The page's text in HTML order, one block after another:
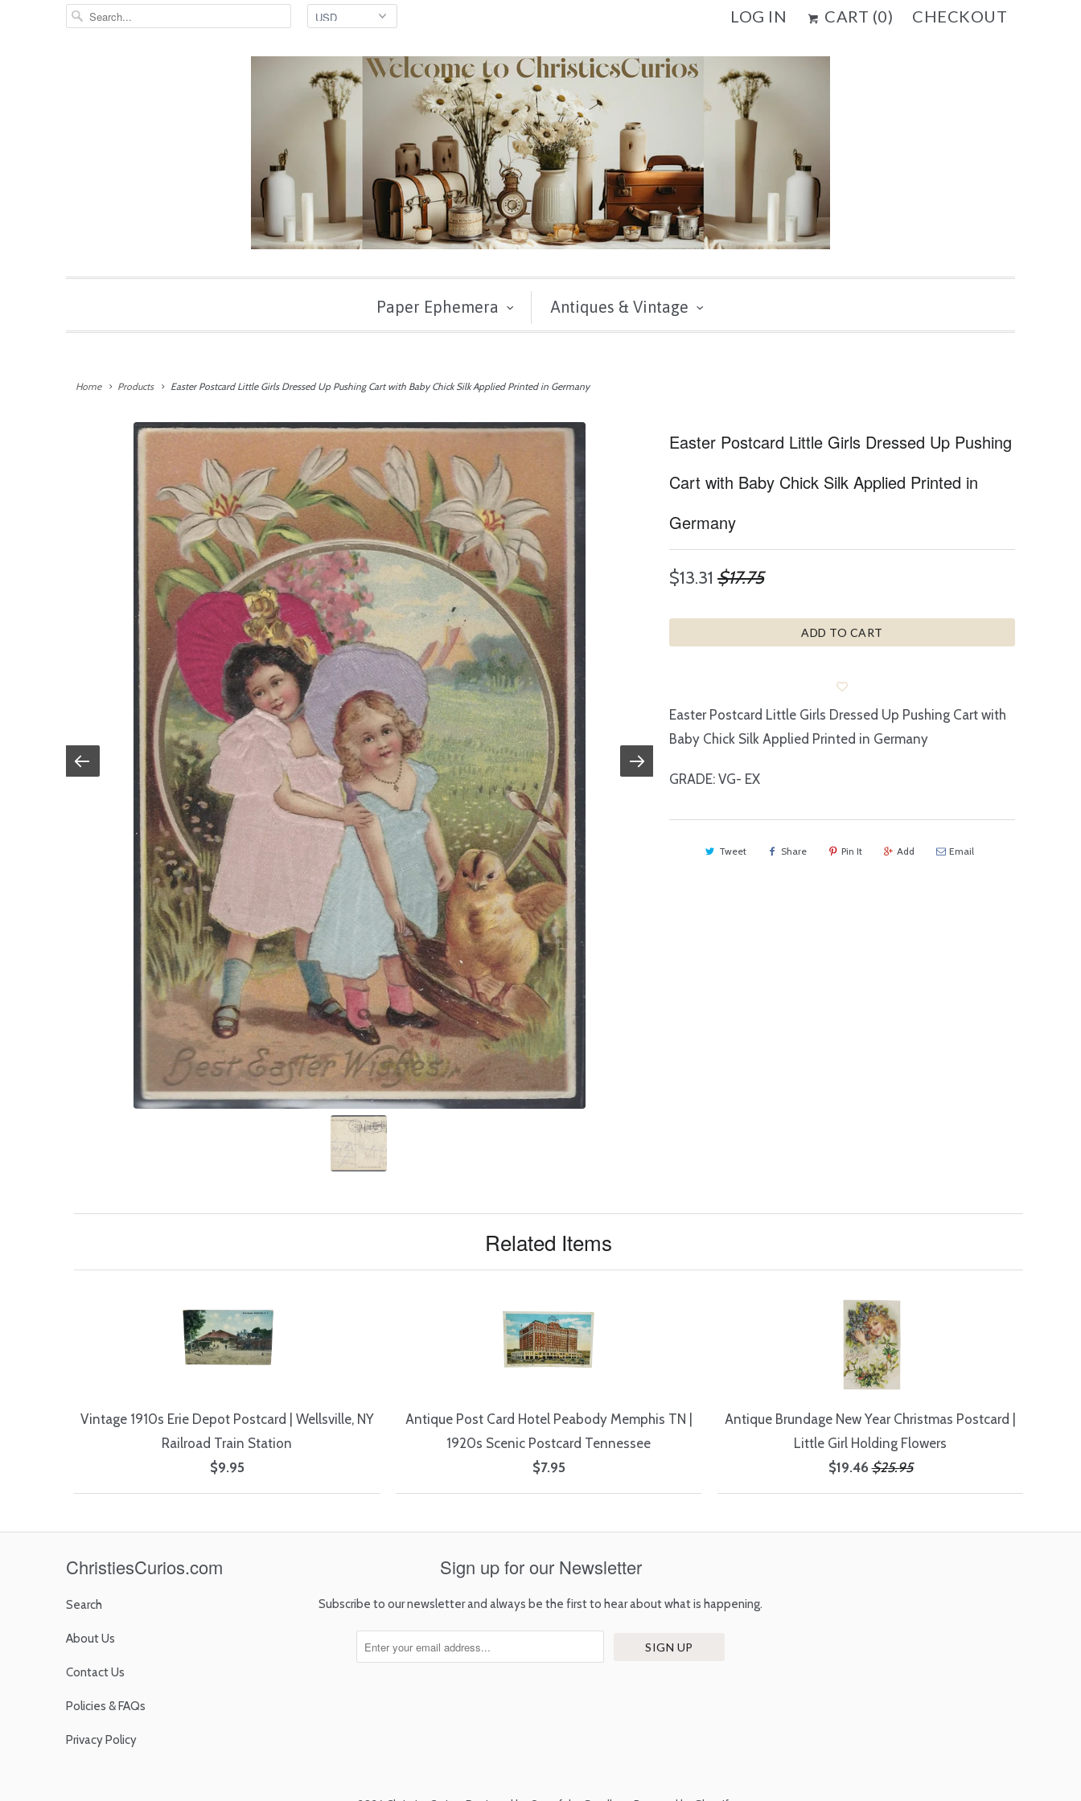
LOG IN CART (0) CHECKOUT
Paper Ephemera Antiques & Vintage
Home Products Easter Postcard Little Girls Dressed Up Pushing Cart with Baby Chick Silk Applied Printed in Germany
Easter Postcard Little Girls Dressed Up Pushing
Cart with Baby Chick Silk Applied Printed in
Germany
$13.31 $17.75
ADD TO CART
Easter Postcard Little Girls Dressed Up Pushing Cart with
Baby Chick Silk Applied Printed in Germany
GRADE: VG- EX
Tweet Share Pin It Add Email
Related Items
Vintage 1910s Erie Depot Postcard | Wellsville, NY
Railroad Train Station
$9.95
Antique Post Card Hotel Peabody Memphis TN |
1920s Scenic Postcard Tennessee
$7.95
Antique Brundage New Year Christmas Postcard |
Little Girl Holding Flowers
$19.46 $25.95
ChristiesCurios.com
Search
About Us
Contact Us
Policies & FAQs
Privacy Policy
Sign up for our Newsletter
Subscribe to our newsletter and always be the first to hear about what is happening.